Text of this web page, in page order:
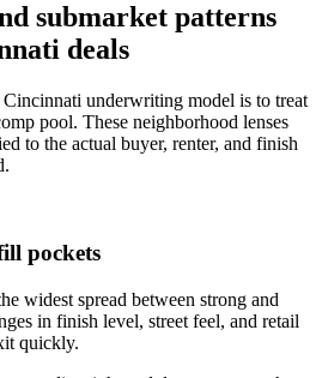
submarket patterns
deals
underwriting model is to treat
pool. These neighborhood lenses
to the actual buyer, renter, and finish
pockets
widest spread between strong and
in finish level, street feel, and retail
quickly.